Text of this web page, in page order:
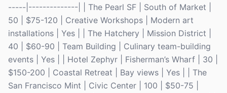
-----|--------------| | The Pearl SF | South of Market |
50 | $75-120 | Creative Workshops | Modern art
installations | Yes | | The Hatchery | Mission District |
40 | $60-90 | Team Building | Culinary team-building
events | Yes | | Hotel Zephyr | Fisherman’s Wharf | 30 |
$150-200 | Coastal Retreat | Bay views | Yes | | The
San Francisco Mint | Civic Center | 100 | $50-75 |